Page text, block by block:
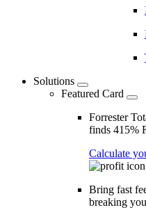
Solutions
Featured Card
Forrester
finds 415%
Calculate
Bring fast
breaking